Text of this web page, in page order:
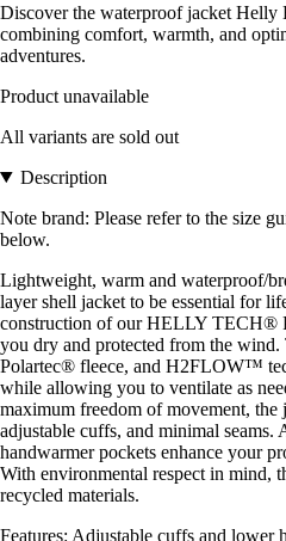
Discover the waterproof jacket
combining comfort, warmth, and
adventures.
Product unavailable
All variants are sold out
Description
Note brand: Please refer to the size
below.
Lightweight, warm and waterproof/
layer shell jacket to be essential for
construction of our HELLY TECH®
you dry and protected from the
Polartec® fleece, and H2FLOW™
while allowing you to ventilate as
maximum freedom of movement, the
adjustable cuffs, and minimal seams.
handwarmer pockets enhance your
With environmental respect in mind,
recycled materials.
Features: Adjustable cuffs and lower